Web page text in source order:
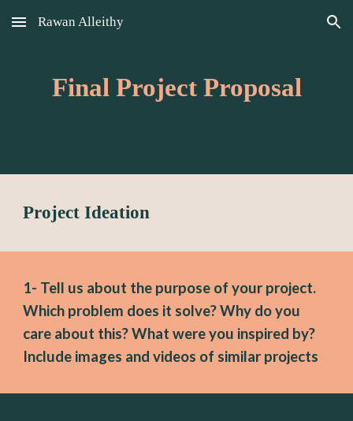
Skip to main content Skip to navigation
Rawan Alleithy
Final Project Proposal
Project Ideation
1- Tell us about the purpose of your project.
Which problem does it solve? Why do you
care about this? What were you inspired by?
Include images and videos of similar projects